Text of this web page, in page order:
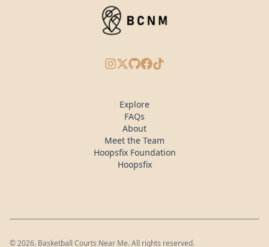
Instagram
X/Twitter
GitHub
Facebook
TikTok
Explore
FAQs
About
Meet the Team
Hoopsfix Foundation
Hoopsfix
©2026. Basketball Courts Near Me. All rights reserved.